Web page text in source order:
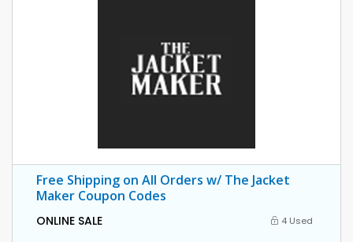
Free Shipping on All Orders w/ The Jacket
Maker Coupon Codes
ONLINE SALE 4 Used